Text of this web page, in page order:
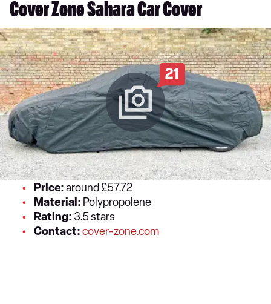
Cover Zone Sahara Car Cover
21
Price:around £57.72
Material: Polypropolene
Rating: 3.5 stars
Contact:cover-zone.com